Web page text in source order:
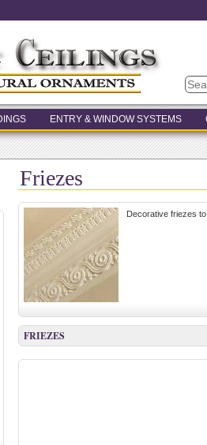
ENTRY & WINDOW SYSTEMS
Friezes
Decorative friezes
FRIEZES